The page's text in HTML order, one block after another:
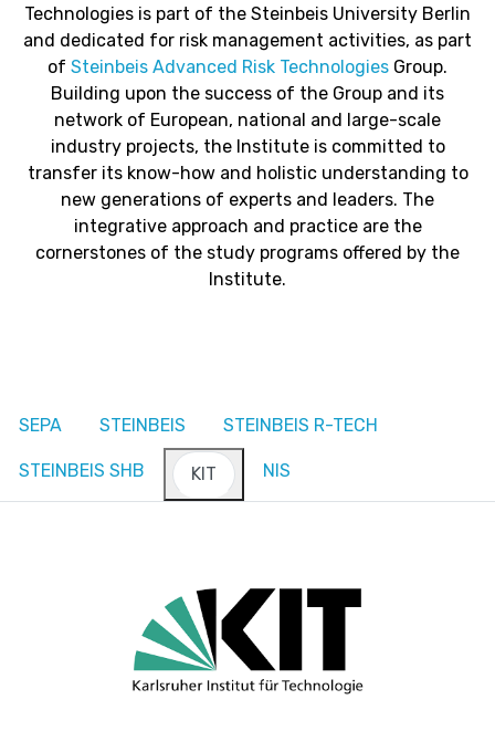
Technologies is part of the Steinbeis University Berlin
and dedicated for risk management activities, as part
of Steinbeis Advanced Risk Technologies Group.
Building upon the success of the Group and its
network of European, national and large-scale
industry projects, the Institute is committed to
transfer its know-how and holistic understanding to
new generations of experts and leaders. The
integrative approach and practice are the
cornerstones of the study programs offered by the
Institute.
SEPA STEINBEIS STEINBEIS R-TECH
STEINBEIS SHB KIT NIS